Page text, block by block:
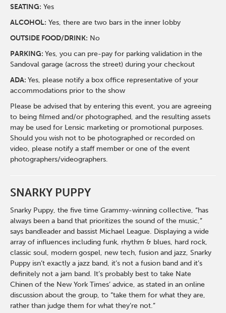
SEATING: Yes
ALCOHOL: Yes, there are two bars in the inner lobby
OUTSIDE FOOD/DRINK: No
PARKING:Yes, you can pre-pay for parking validation in the
Sandoval garage (across the street) during your checkout
ADA:Yes, please notify a box office representative of your
accommodations prior to the show
Please be advised that by entering this event, you are agreeing
to being filmed and/or photographed, and the resulting assets
may be used for Lensic marketing or promotional purposes.
Should you wish not to be photographed or recorded on
video, please notify a staff member or one of the event
photographers/videographers.
SNARKY PUPPY
Snarky Puppy, the five time Grammy-winning collective, “has
always been a band that prioritizes the sound of the music,”
says bandleader and bassist Michael League. Displaying a wide
array of influences including funk, rhythm & blues, hard rock,
classic soul, modern gospel, new tech, fusion and jazz, Snarky
Puppy isn’t exactly a jazz band, it’s not a fusion band and it’s
definitely not a jam band. It’s probably best to take Nate
Chinen of the New York Times’ advice, as stated in an online
discussion about the group, to “take them for what they are,
rather than judge them for what they’re not.”